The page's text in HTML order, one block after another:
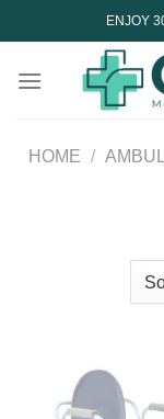
to
ENJOY
HOME /